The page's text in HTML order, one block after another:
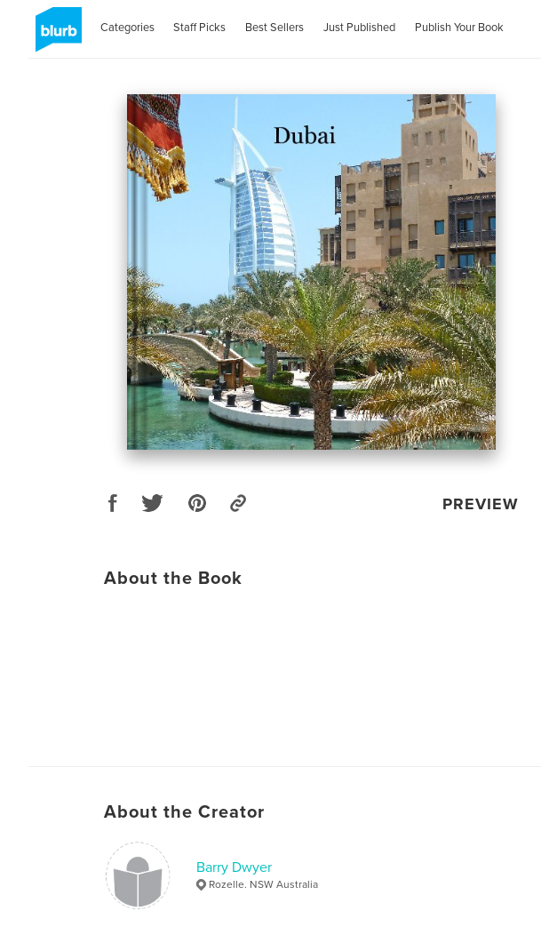
Categories Staff Picks Best Sellers Just Published Publish Your Book
PREVIEW
About the Book
About the Creator
Barry Dwyer
Rozelle. NSW Australia